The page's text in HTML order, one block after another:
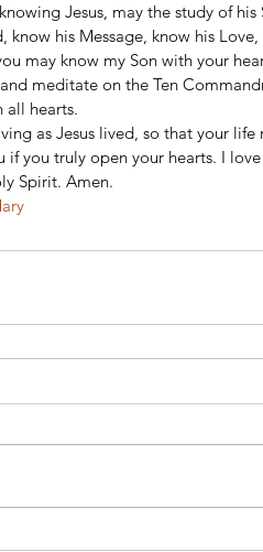
Jesus, may the study of
know his Message, know his
may know my Son with your
meditate on the Ten
all hearts.
as Jesus lived, so that your
you truly open your hearts. I
Spirit. Amen.